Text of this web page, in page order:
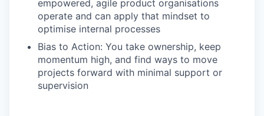
empowered, agile product organisations
operate and can apply that mindset to
optimise internal processes
Bias to Action: You take ownership, keep
momentum high, and find ways to move
projects forward with minimal support or
supervision